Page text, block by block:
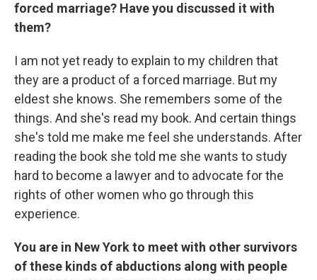
forced marriage? Have you discussed it with
them?
I am not yet ready to explain to my children that
they are a product of a forced marriage. But my
eldest she knows. She remembers some of the
things. And she's read my book. And certain things
she's told me make me feel she understands. After
reading the book she told me she wants to study
hard to become a lawyer and to advocate for the
rights of other women who go through this
experience.
You are in New York to meet with other survivors
of these kinds of abductions along with people